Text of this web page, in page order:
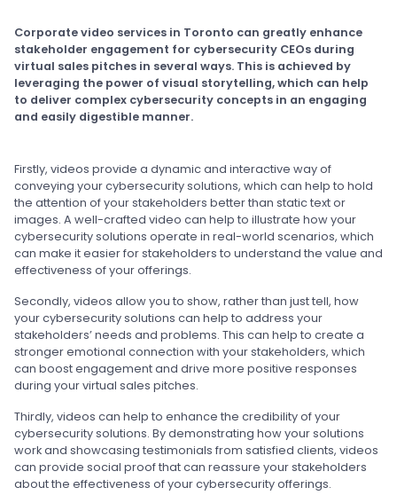
Corporate video services in Toronto can greatly enhance
stakeholder engagement for cybersecurity CEOs during
virtual sales pitches in several ways. This is achieved by
leveraging the power of visual storytelling, which can help
to deliver complex cybersecurity concepts in an engaging
and easily digestible manner.
Firstly, videos provide a dynamic and interactive way of
conveying your cybersecurity solutions, which can help to hold
the attention of your stakeholders better than static text or
images. A well-crafted video can help to illustrate how your
cybersecurity solutions operate in real-world scenarios, which
can make it easier for stakeholders to understand the value and
effectiveness of your offerings.
Secondly, videos allow you to show, rather than just tell, how
your cybersecurity solutions can help to address your
stakeholders’ needs and problems. This can help to create a
stronger emotional connection with your stakeholders, which
can boost engagement and drive more positive responses
during your virtual sales pitches.
Thirdly, videos can help to enhance the credibility of your
cybersecurity solutions. By demonstrating how your solutions
work and showcasing testimonials from satisfied clients, videos
can provide social proof that can reassure your stakeholders
about the effectiveness of your cybersecurity offerings.